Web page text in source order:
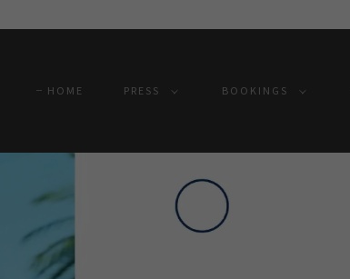
HOME PRESS BOOKINGS